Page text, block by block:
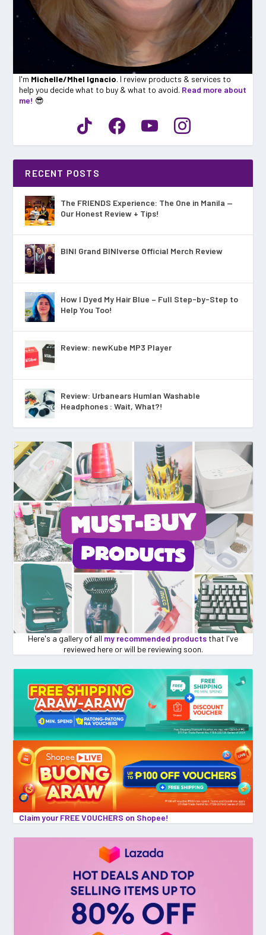
I'm Michelle/Mhel Ignacio. I review products & services to
help you decide what to buy & what to avoid. Read more about
me! 😎
RECENT POSTS
The FRIENDS Experience: The One in Manila —
Our Honest Review + Tips!
BINI Grand BINIverse Official Merch Review
How I Dyed My Hair Blue – Full Step-by-Step to
Help You Too!
Review: newKube MP3 Player
Review: Urbanears Humlan Washable
Headphones : Wait, What?!
Here's a gallery of all my recommended products that I've
reviewed here or will be reviewing soon.
Claim your FREE VOUCHERS on Shopee!